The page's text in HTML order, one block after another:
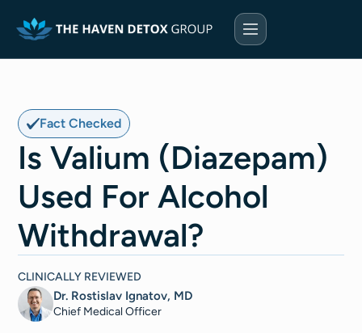
Fact Checked
Is Valium (Diazepam)
Used For Alcohol
Withdrawal?
CLINICALLY REVIEWED
Dr. Rostislav Ignatov, MD
Chief Medical Officer​​